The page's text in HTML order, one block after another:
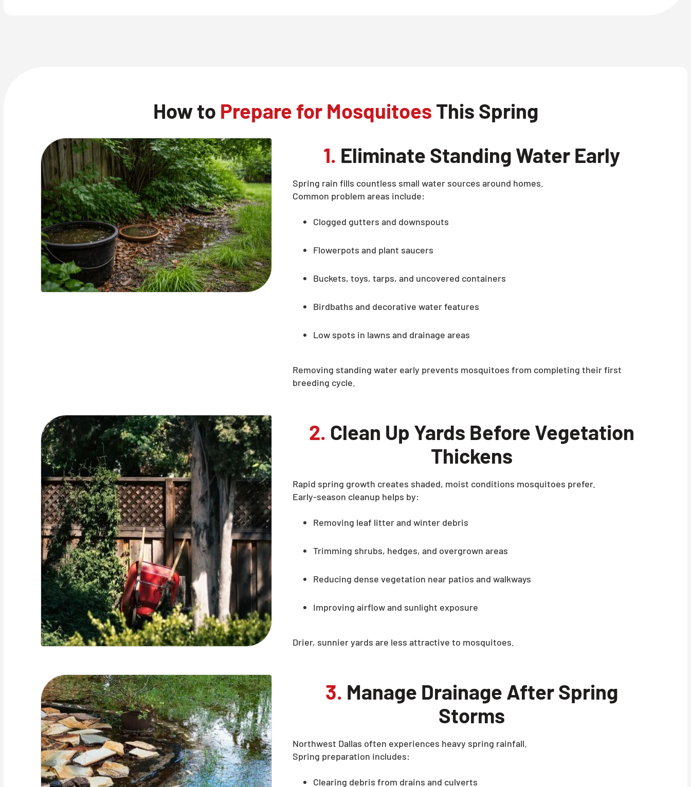
How to Prepare for Mosquitoes This Spring
1. Eliminate Standing Water Early
Spring rain fills countless small water sources around homes.
Common problem areas include:
Clogged gutters and downspouts
Flowerpots and plant saucers
Buckets, toys, tarps, and uncovered containers
Birdbaths and decorative water features
Low spots in lawns and drainage areas
Removing standing water early prevents mosquitoes from completing their first
breeding cycle.
2. Clean Up Yards Before Vegetation
Thickens
Rapid spring growth creates shaded, moist conditions mosquitoes prefer.
Early-season cleanup helps by:
Removing leaf litter and winter debris
Trimming shrubs, hedges, and overgrown areas
Reducing dense vegetation near patios and walkways
Improving airflow and sunlight exposure
Drier, sunnier yards are less attractive to mosquitoes.
3. Manage Drainage After Spring
Storms
Northwest Dallas often experiences heavy spring rainfall.
Spring preparation includes:
Clearing debris from drains and culverts